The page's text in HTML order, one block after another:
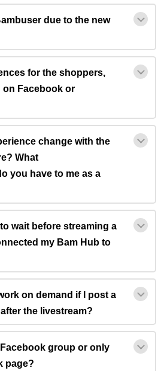
due to the new
for the shoppers,
on Facebook or
change with the
What
you have to me as a
wait before streaming a
my Bam Hub to
on demand if I post a
the livestream?
group or only
page?